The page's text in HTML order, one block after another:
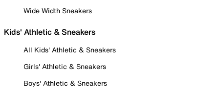
Wide Width Sneakers
Kids' Athletic & Sneakers
All Kids' Athletic & Sneakers
Girls' Athletic & Sneakers
Boys' Athletic & Sneakers